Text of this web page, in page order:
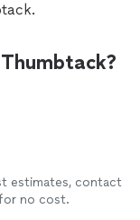
estimates, contact
no cost.